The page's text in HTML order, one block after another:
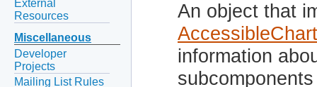
External
Resources
Miscellaneous
Developer
Projects
Mailing List Rules
An object that
information